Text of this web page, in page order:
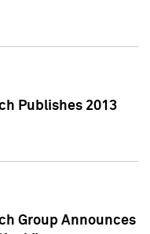
Publishes 2013
Group Announces